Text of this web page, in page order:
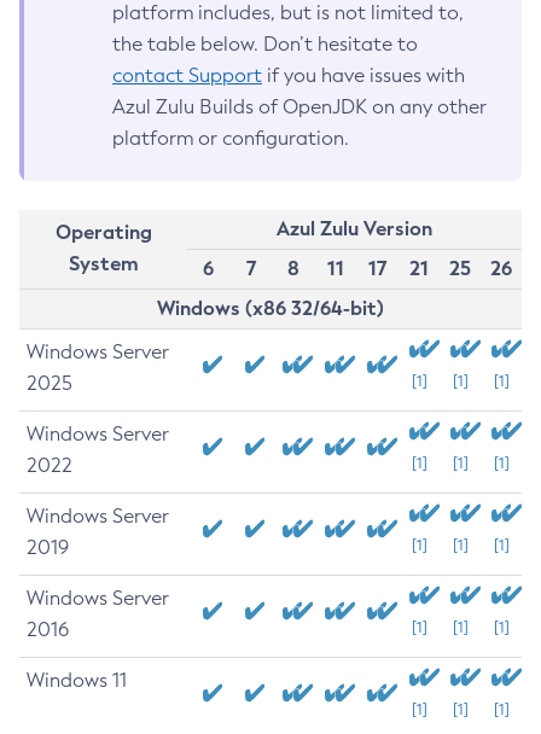
platform includes, but is not limited to,
the table below. Don’t hesitate to
contact Support if you have issues with
Azul Zulu Builds of OpenJDK on any other
platform or configuration.
Operating
System
Azul Zulu Version
6
7 8 11 17 21 25
26
Windows (x86 32/64-bit)
Windows Server
2025
[1] [1] [1]
Windows Server
2022
[1] [1] [1]
Windows Server
2019
[1] [1] [1]
Windows Server
2016
[1] [1] [1]
Windows 11
[1] [1] [1]